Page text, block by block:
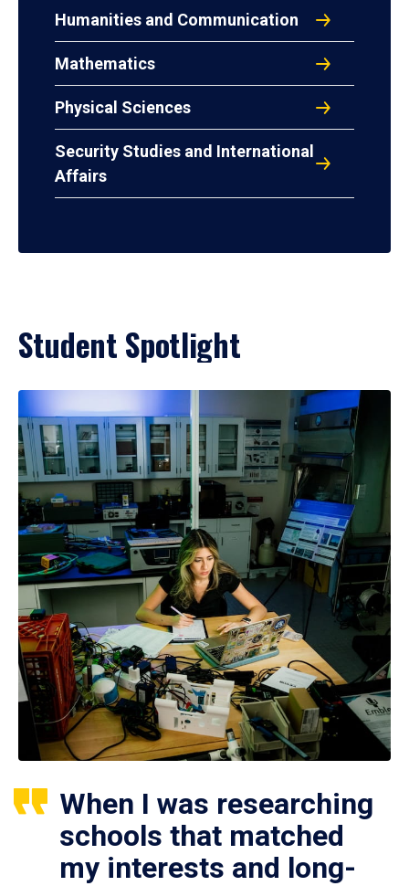
Humanities and Communication
Mathematics
Physical Sciences
Security Studies and International
Affairs
Student Spotlight
When I was researching
schools that matched
my interests and long-